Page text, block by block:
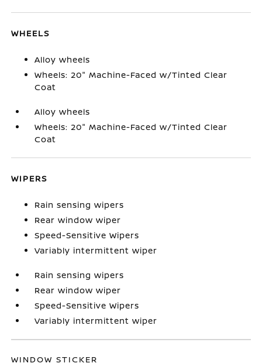
WHEELS
Alloy wheels
Wheels: 20" Machine-Faced w/Tinted Clear
Coat
Alloy wheels
Wheels: 20" Machine-Faced w/Tinted Clear
Coat
WIPERS
Rain sensing wipers
Rear window wiper
Speed-Sensitive Wipers
Variably intermittent wiper
Rain sensing wipers
Rear window wiper
Speed-Sensitive Wipers
Variably intermittent wiper
WINDOW STICKER